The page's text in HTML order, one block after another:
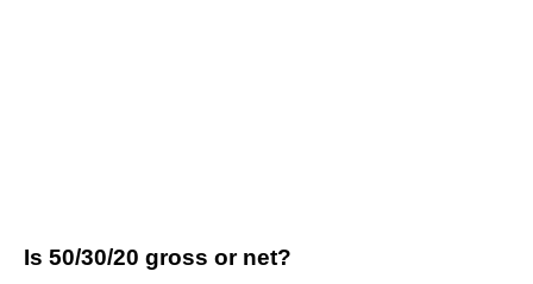
Is 50/30/20 gross or net?